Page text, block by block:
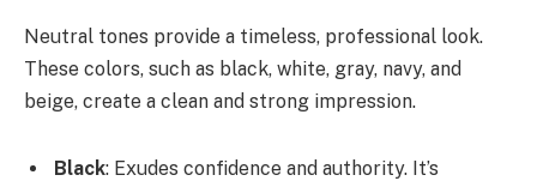
Neutral tones provide a timeless, professional look.
These colors, such as black, white, gray, navy, and
beige, create a clean and strong impression.
Black: Exudes confidence and authority. It’s